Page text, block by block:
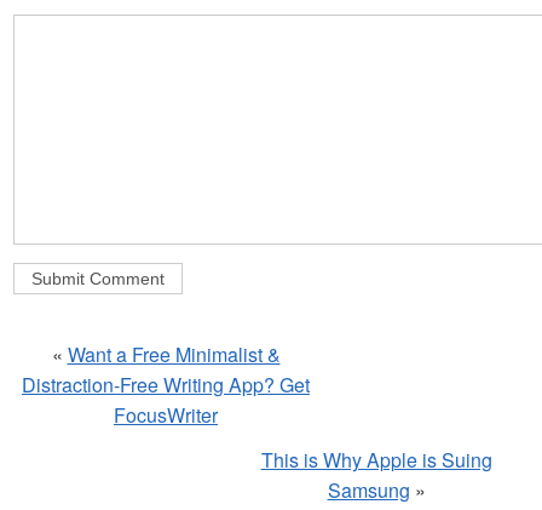
« Want a Free Minimalist &
Distraction-Free Writing App? Get
FocusWriter
This is Why Apple is Suing
Samsung »